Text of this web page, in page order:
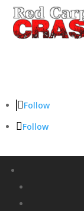
Follow
Follow